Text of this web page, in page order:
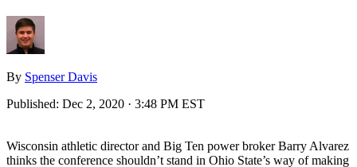
By Spenser Davis
Published: Dec 2, 2020 · 3:48 PM EST
Wisconsin athletic director and Big Ten power broker Barry Alvarez
thinks the conference shouldn’t stand in Ohio State’s way of making